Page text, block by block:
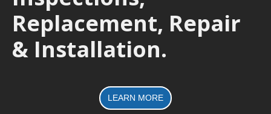
Replacement, Repair
& Installation.
LEARN MORE